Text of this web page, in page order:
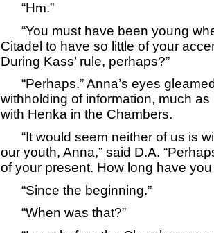
“Hm.”
“You must have been young
Citadel to have so little of your
During Kass’ rule, perhaps?”
“Perhaps.” Anna’s eyes
withholding of information, much
with Henka in the Chambers.
“It would seem neither of us is
our youth, Anna,” said D.A.
of your present. How long have you
“Since the beginning.”
“When was that?”